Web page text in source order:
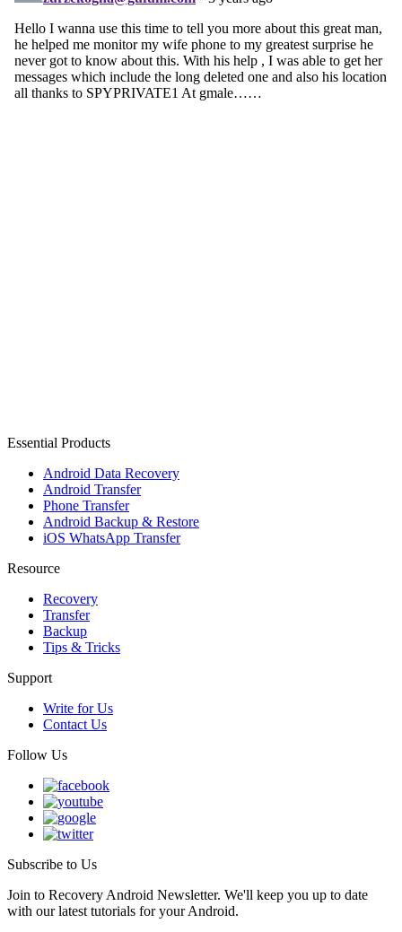
Essential Products
Android Data Recovery
Android Transfer
Phone Transfer
Android Backup & Restore
iOS WhatsApp Transfer
Resource
Recovery
Transfer
Backup
Tips & Tricks
Support
Write for Us
Contact Us
Follow Us
Subscribe to Us
Join to Recovery Android Newsletter. We'll keep you up to date
with our latest tutorials for your Android.